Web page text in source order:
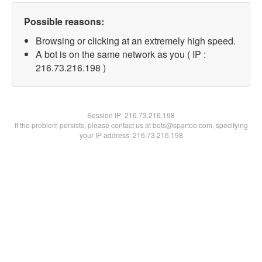
Possible reasons:
Browsing or clicking at an extremely high speed.
A bot is on the same network as you ( IP :
216.73.216.198 )
Session IP:216.73.216.198
If the problem persists, please contact us at bots@spartoo.com, specifying
your IP address: 216.73.216.198